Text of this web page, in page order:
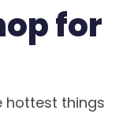
for
hottest things